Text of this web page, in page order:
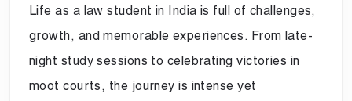
Life as a law student in India is full of challenges,
growth, and memorable experiences. From late-
night study sessions to celebrating victories in
moot courts, the journey is intense yet